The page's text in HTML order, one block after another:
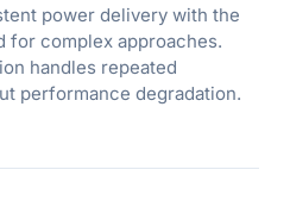
power delivery with the
for complex approaches.
handles repeated
performance degradation.